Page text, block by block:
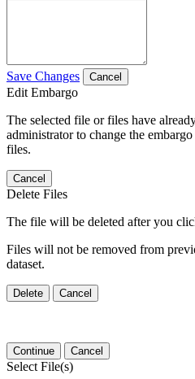
Save Changes Cancel
Edit Embargo
The selected file or files have
administrator to change the
files.
Cancel
Delete Files
The file will be deleted after you
Files will not be removed from
dataset.
Delete Cancel
Continue Cancel
Select File(s)